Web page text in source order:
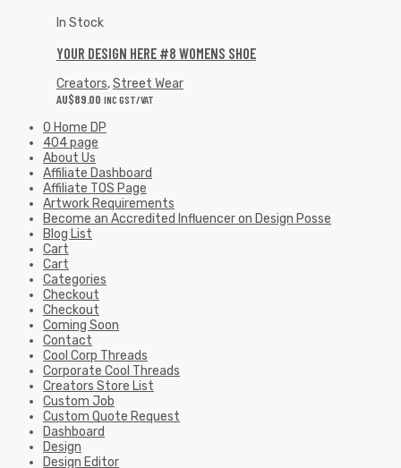
In Stock
YOUR DESIGN HERE #8 WOMENS SHOE
Creators,Street Wear
AU$89.00 INC GST/VAT
0 Home DP
404 page
About Us
Affiliate Dashboard
Affiliate TOS Page
Artwork Requirements
Become an Accredited Influencer on Design Posse
Blog List
Cart
Cart
Categories
Checkout
Checkout
Coming Soon
Contact
Cool Corp Threads
Corporate Cool Threads
Creators Store List
Custom Job
Custom Quote Request
Dashboard
Design
Design Editor